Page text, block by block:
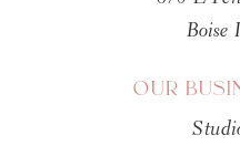
Boise
OUR